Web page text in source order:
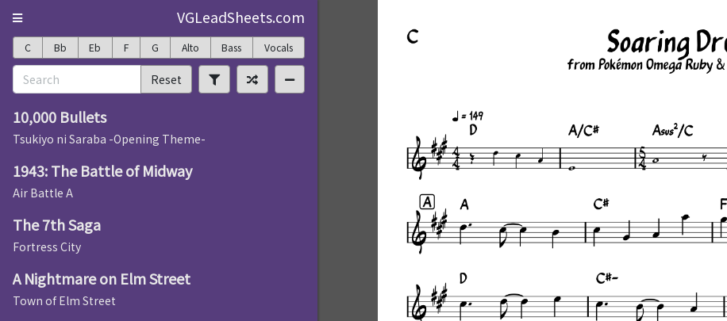
VGLeadSheets.com
C Bb Eb F G Alto Bass Vocals
Reset
10,000 Bullets
Tsukiyo ni Saraba -Opening Theme-
1943: The Battle of Midway
Air Battle A
The 7th Saga
Fortress City
A Nightmare on Elm Street
Town of Elm Street